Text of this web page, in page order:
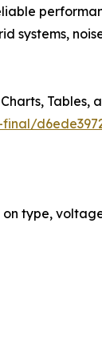
systems,
Tables,
type,